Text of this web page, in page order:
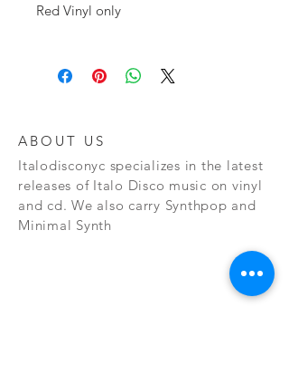
Red Vinyl only
ABOUT US
Italodisconyc specializes in the latest
releases of Italo Disco music on vinyl
and cd. We also carry Synthpop and
Minimal Synth